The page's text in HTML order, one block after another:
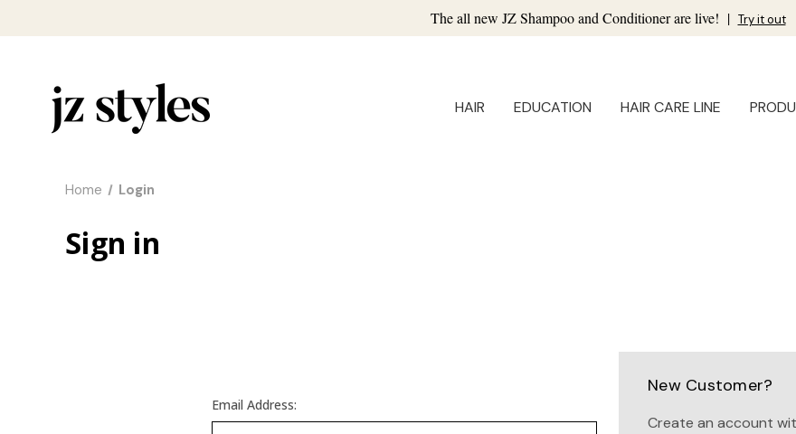
The all new JZ Shampoo and Conditioner are live! | Try it out
HAIR EDUCATION HAIR CARE LINE
Home Login
Sign in
Email Address:
New Customer?
Create an account